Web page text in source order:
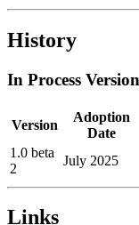
History
In Process
Version
Adoption
Date
1.0 beta
2
July 2025
Links